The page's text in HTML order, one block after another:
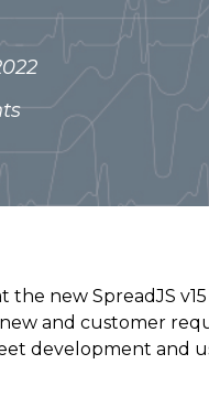
new SpreadJS
and customer
development and